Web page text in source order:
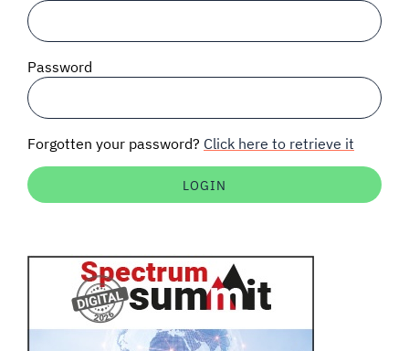
SPECTRUM 101
Auctions software
Password
Forgotten your password? Click here to retrieve it